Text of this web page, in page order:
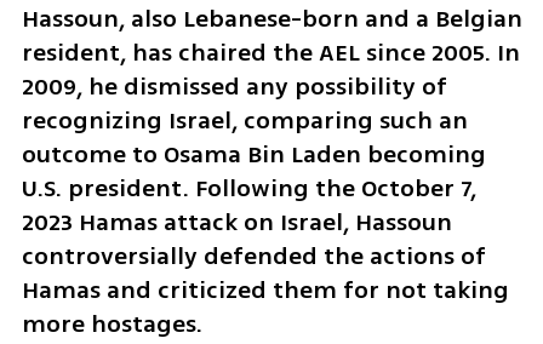
Hassoun, also Lebanese-born and a Belgian
resident, has chaired the AEL since 2005. In
2009, he dismissed any possibility of
recognizing Israel, comparing such an
outcome to Osama Bin Laden becoming
U.S. president. Following the October 7,
2023 Hamas attack on Israel, Hassoun
controversially defended the actions of
Hamas and criticized them for not taking
more hostages.